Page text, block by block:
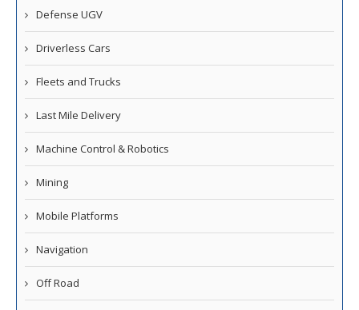
Defense UGV
Driverless Cars
Fleets and Trucks
Last Mile Delivery
Machine Control & Robotics
Mining
Mobile Platforms
Navigation
Off Road